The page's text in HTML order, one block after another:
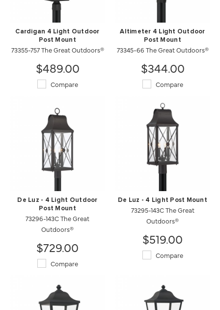
Cardigan 4 Light Outdoor
Post Mount
73355-757 The Great Outdoors®
$489.00
Compare
Altimeter 4 Light Outdoor
Post Mount
73345-66 The Great Outdoors®
$344.00
Compare
De Luz - 4 Light Outdoor
Post Mount
73296-143C The Great
Outdoors®
$729.00
Compare
De Luz - 4 Light Post Mount
73295-143C The Great
Outdoors®
$519.00
Compare